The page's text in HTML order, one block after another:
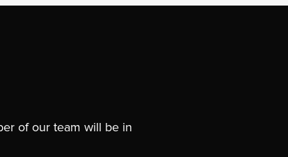
of our team will be in